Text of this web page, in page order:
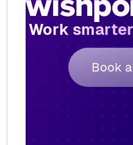
Work
Book